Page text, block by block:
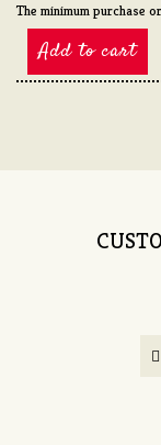
The minimum purchase
Add to cart